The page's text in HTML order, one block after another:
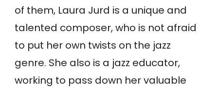
of them, Laura Jurd is a unique and
talented composer, who is not afraid
to put her own twists on the jazz
genre. She also is a jazz educator,
working to pass down her valuable